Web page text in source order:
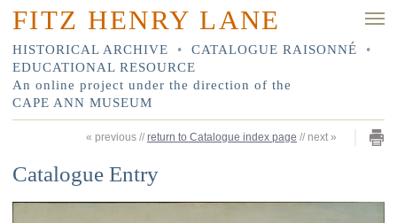
FITZ HENRY LANE
HISTORICAL ARCHIVE • CATALOGUE RAISONNÉ
•
EDUCATIONAL RESOURCE
An online project under the direction of the
CAPE ANN MUSEUM
« previous // return to Catalogue index page // next »
Catalogue Entry